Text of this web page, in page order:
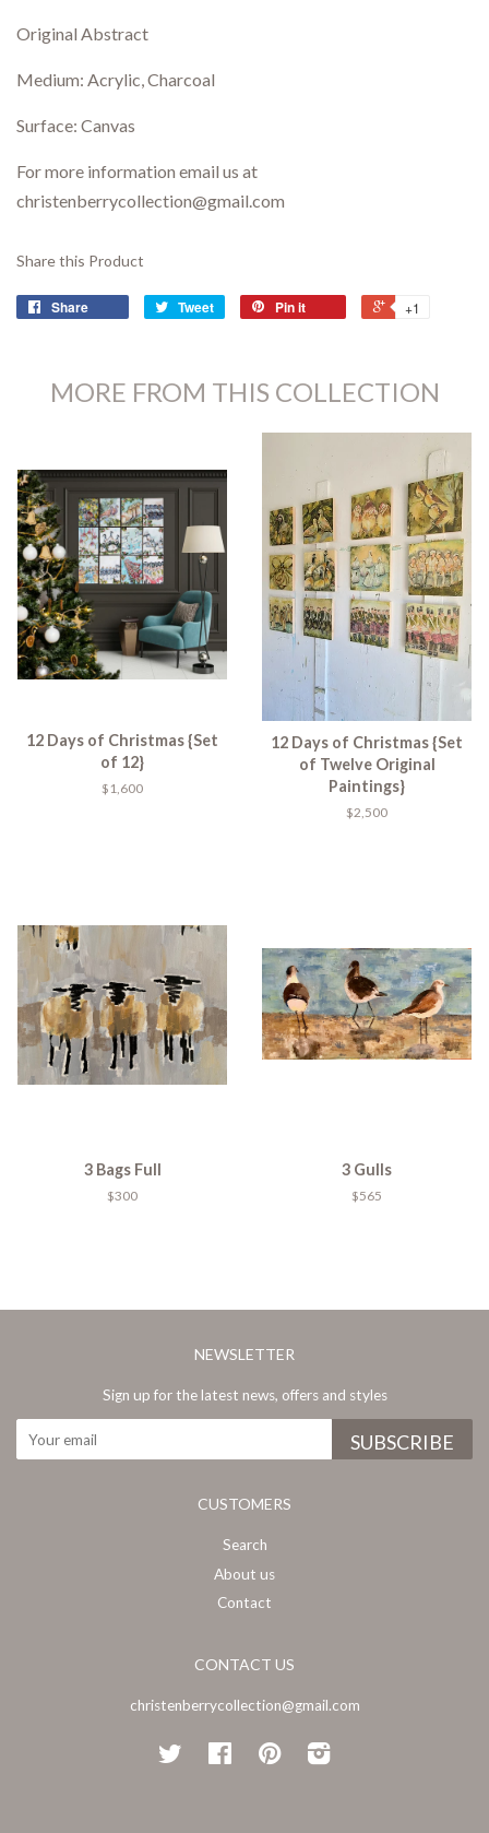
Original Abstract
Medium: Acrylic, Charcoal
Surface: Canvas
For more information email us at
christenberrycollection@gmail.com
Share this Product
Share Tweet Pin it +1
MORE FROM THIS COLLECTION
12 Days of Christmas {Set
of 12}
$1,600
12 Days of Christmas {Set
of Twelve Original
Paintings}
$2,500
3 Bags Full
$300
3 Gulls
$565
NEWSLETTER
Sign up for the latest news, offers and styles
CUSTOMERS
Search
About us
Contact
CONTACT US
christenberrycollection@gmail.com
Twitter FacebookPinterest